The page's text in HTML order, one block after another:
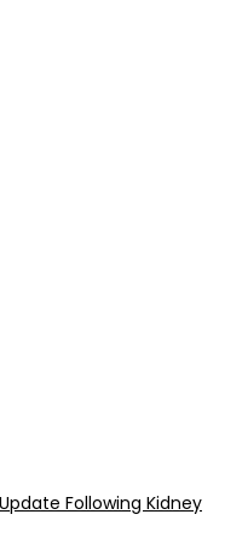
Following Kidney